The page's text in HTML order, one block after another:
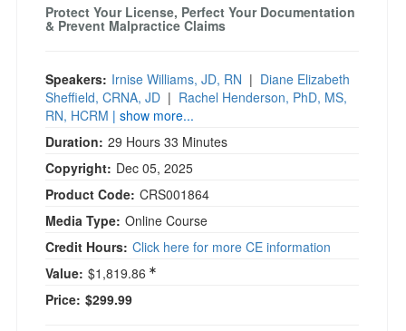
Protect Your License, Perfect Your Documentation
& Prevent Malpractice Claims
Speakers: Irnise Williams, JD, RN | Diane Elizabeth
Sheffield, CRNA, JD | Rachel Henderson, PhD, MS,
RN, HCRM | show more...
Duration: 29 Hours 33 Minutes
Copyright: Dec 05, 2025
Product Code: CRS001864
Media Type: Online Course
Credit Hours: Click here for more CE information
Value: $1,819.86
Price: $299.99